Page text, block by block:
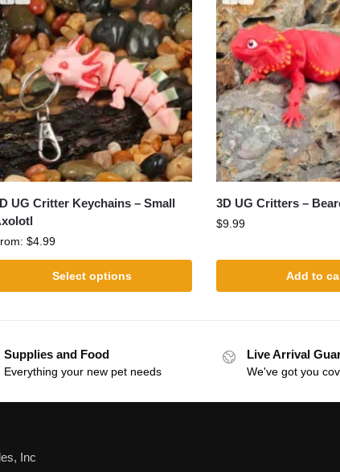
UG Critter Keychains – Small
$4.99
Select options
3D UG Critters –
$9.99
Add to
Supplies and Food
Everything your new pet needs
Live Arrival
We've got you
Inc